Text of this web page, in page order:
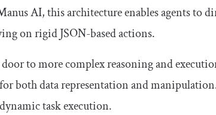
AI, this architecture enables agents to
on rigid JSON-based actions.
to more complex reasoning and
both data representation and
task execution.